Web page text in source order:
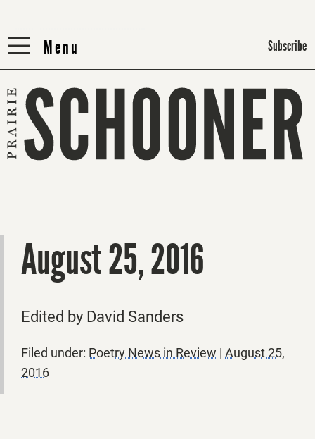
Menu
Menu Subscribe
August 25, 2016
Edited by David Sanders
Filed under: Poetry News in Review | August 25,
2016